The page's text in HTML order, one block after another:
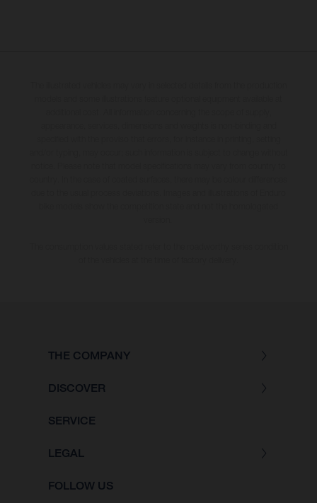
THE COMPANY
DISCOVER
SERVICE
LEGAL
FOLLOW US